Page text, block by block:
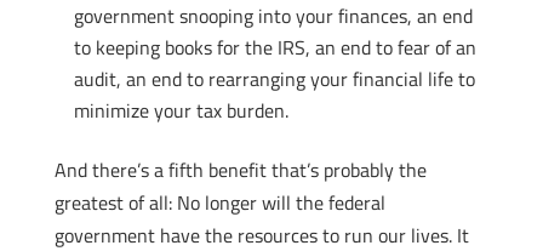
government snooping into your finances, an end
to keeping books for the IRS, an end to fear of an
audit, an end to rearranging your financial life to
minimize your tax burden.
And there’s a fifth benefit that’s probably the
greatest of all: No longer will the federal
government have the resources to run our lives. It